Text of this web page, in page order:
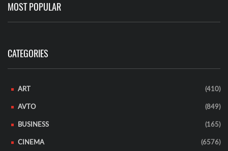
MOST POPULAR
CATEGORIES
ART (410)
AVTO (849)
BUSINESS (165)
CINEMA (6576)